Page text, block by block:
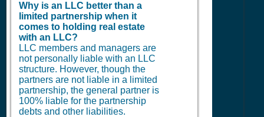
Why is an LLC better than a
limited partnership when it
comes to holding real estate
with an LLC?
LLC members and managers are
not personally liable with an LLC
structure. However, though the
partners are not liable in a limited
partnership, the general partner is
100% liable for the partnership
debts and other liabilities.